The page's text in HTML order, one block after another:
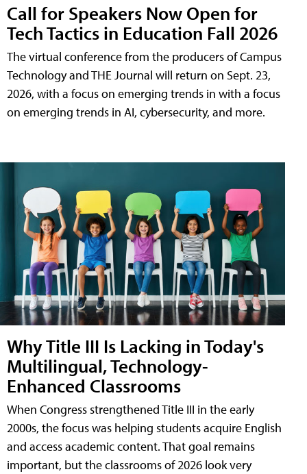
Call for Speakers Now Open for
Tech Tactics in Education Fall 2026
The virtual conference from the producers of Campus
Technology and THE Journal will return on Sept. 23,
2026, with a focus on emerging trends in with a focus
on emerging trends in AI, cybersecurity, and more.
Why Title III Is Lacking in Today's
Multilingual, Technology-
Enhanced Classrooms
When Congress strengthened Title III in the early
2000s, the focus was helping students acquire English
and access academic content. That goal remains
important, but the classrooms of 2026 look very